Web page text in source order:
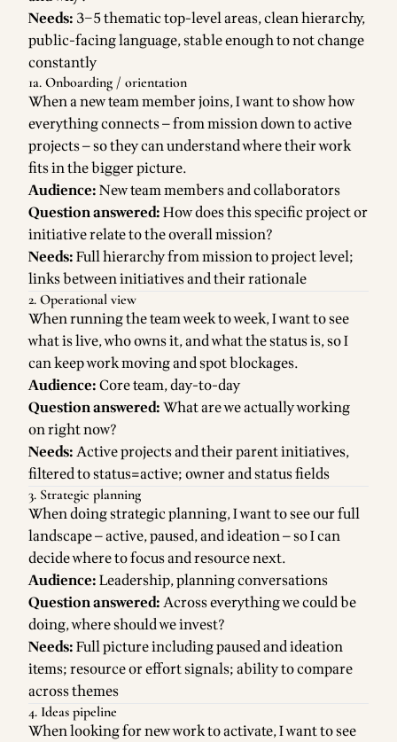
Needs: 3–5 thematic top-level areas, clean hierarchy,
public-facing language, stable enough to not change
constantly
1a. Onboarding / orientation
When a new team member joins, I want to show how
everything connects — from mission down to active
projects — so they can understand where their work
fits in the bigger picture.
Audience:New team members and collaborators
Question answered:How does this specific project or
initiative relate to the overall mission?
Needs:Full hierarchy from mission to project level;
links between initiatives and their rationale
2. Operational view
When running the team week to week, I want to see
what is live, who owns it, and what the status is, so I
can keep work moving and spot blockages.
Audience:Core team, day-to-day
Question answered:What are we actually working
on right now?
Needs:Active projects and their parent initiatives,
filtered to status=active; owner and status fields
3. Strategic planning
When doing strategic planning, I want to see our full
landscape — active, paused, and ideation — so I can
decide where to focus and resource next.
Audience:Leadership, planning conversations
Question answered:Across everything we could be
doing, where should we invest?
Needs:Full picture including paused and ideation
items; resource or effort signals; ability to compare
across themes
4. Ideas pipeline
When looking for new work to activate, I want to see